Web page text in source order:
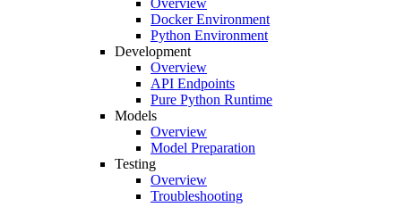
Docker Environment
Python Environment
Development
Overview
API Endpoints
Pure Python Runtime
Models
Overview
Model Preparation
Testing
Overview
Troubleshooting